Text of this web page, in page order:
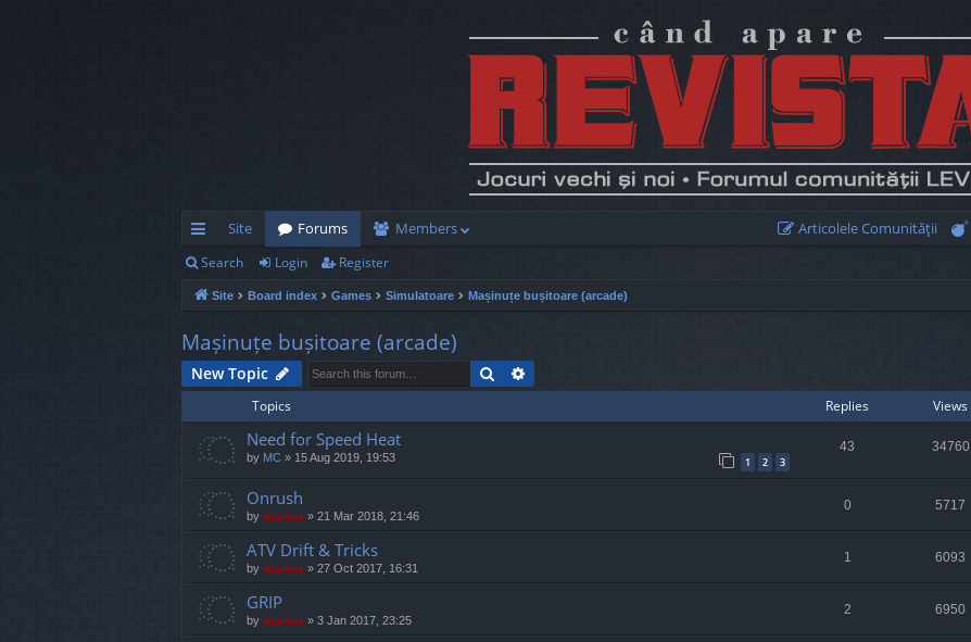
ui
ck
lin
ks
Site Forums Members Articolele Comunităţii
Search Login Register
Site Board index Games Simulatoare Mașinuțe bușitoare (arcade)
Mașinuțe bușitoare (arcade)
New Topic Search
Topics Replies Views
Need for Speed Heat
by MC » 15 Aug 2019, 19:53 1 2 3
43 34760
Onrush
by marvas » 21 Mar 2018, 21:46
0 5717
ATV Drift & Tricks
by marvas » 27 Oct 2017, 16:31
1 6093
GRIP
by marvas » 3 Jan 2017, 23:25
2 6950